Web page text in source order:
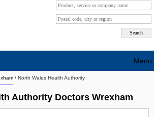
/ North Wales Health Authority
Authority Doctors Wrexham
Menu